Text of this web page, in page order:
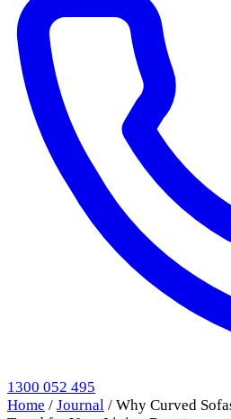
1300 052 495
Home / Journal / Why Curved